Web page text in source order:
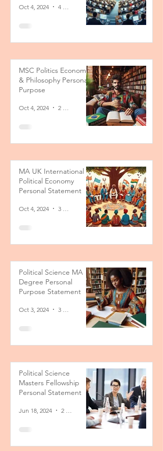
Oct 4, 2024
MSC Politics Economics
& Philosophy Personal
Purpose
Oct 4, 2024
MA UK International
Political Economy
Personal Statement
Oct 4, 2024
Political Science MA
Degree Personal
Purpose Statement
Oct 3, 2024
Political Science
Masters Fellowship
Personal Statement
Jun 18, 2024